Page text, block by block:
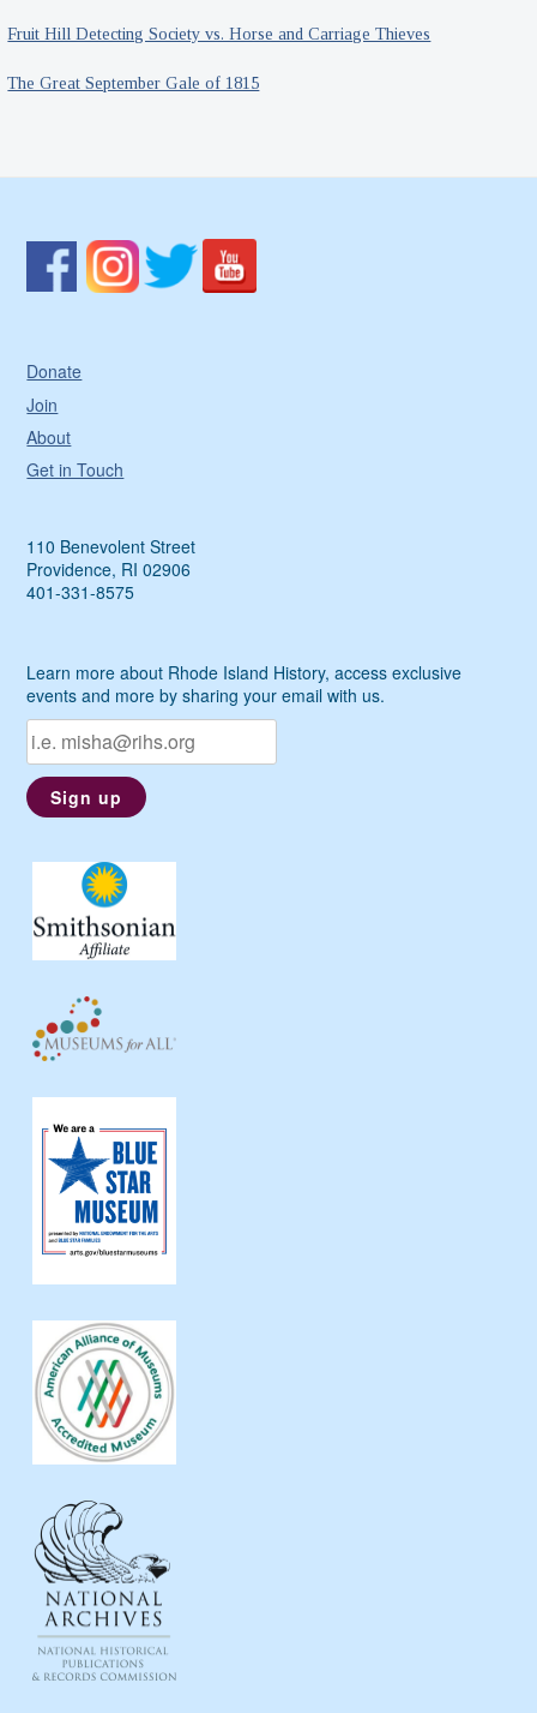
Fruit Hill Detecting Society vs. Horse and Carriage Thieves
The Great September Gale of 1815
Donate
Join
About
Get in Touch
110 Benevolent Street
Providence, RI 02906
401-331-8575
Learn more about Rhode Island History, access exclusive
events and more by sharing your email with us.